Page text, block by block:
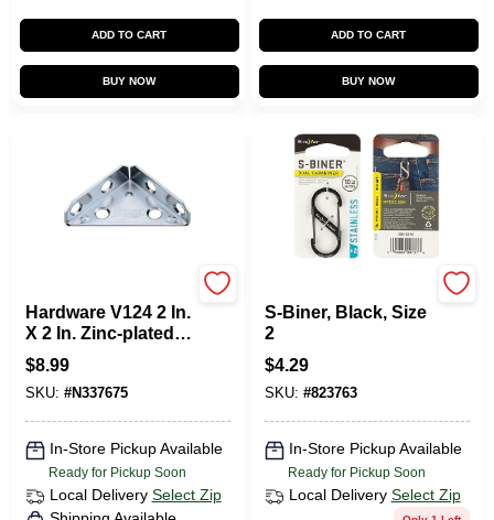
ADD TO CART
BUY NOW
ADD TO CART
BUY NOW
Hardware V124 2 In.
X 2 In. Zinc-plated
Steel Corner Brace
- 2 Count
$8.99
SKU: #N337675
In-Store Pickup Available
Ready for Pickup Soon
Local Delivery Select Zip
S-Biner, Black, Size
2
$4.29
SKU: #823763
In-Store Pickup Available
Ready for Pickup Soon
Local Delivery Select Zip